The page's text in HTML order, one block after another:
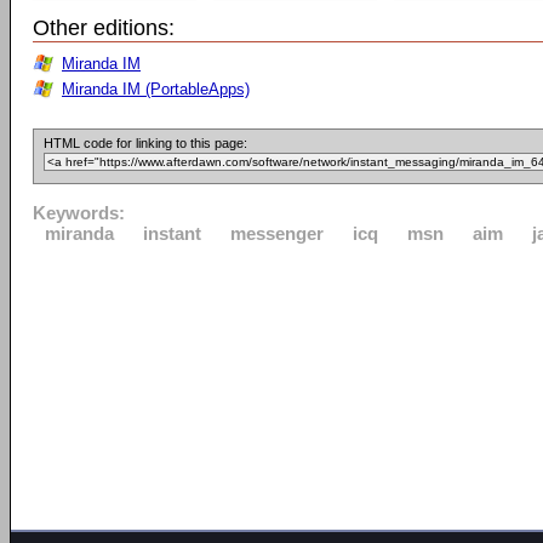
Other editions:
Miranda IM
Miranda IM (PortableApps)
HTML code for linking to this page:
Keywords:
miranda
instant messenger icq msn aim